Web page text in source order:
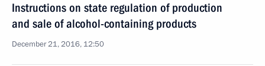
Instructions on state regulation of production
and sale of alcohol-containing products
December 21, 2016, 12:50